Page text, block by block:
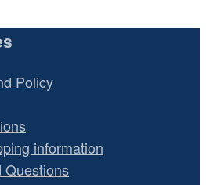
Policy
information
Questions